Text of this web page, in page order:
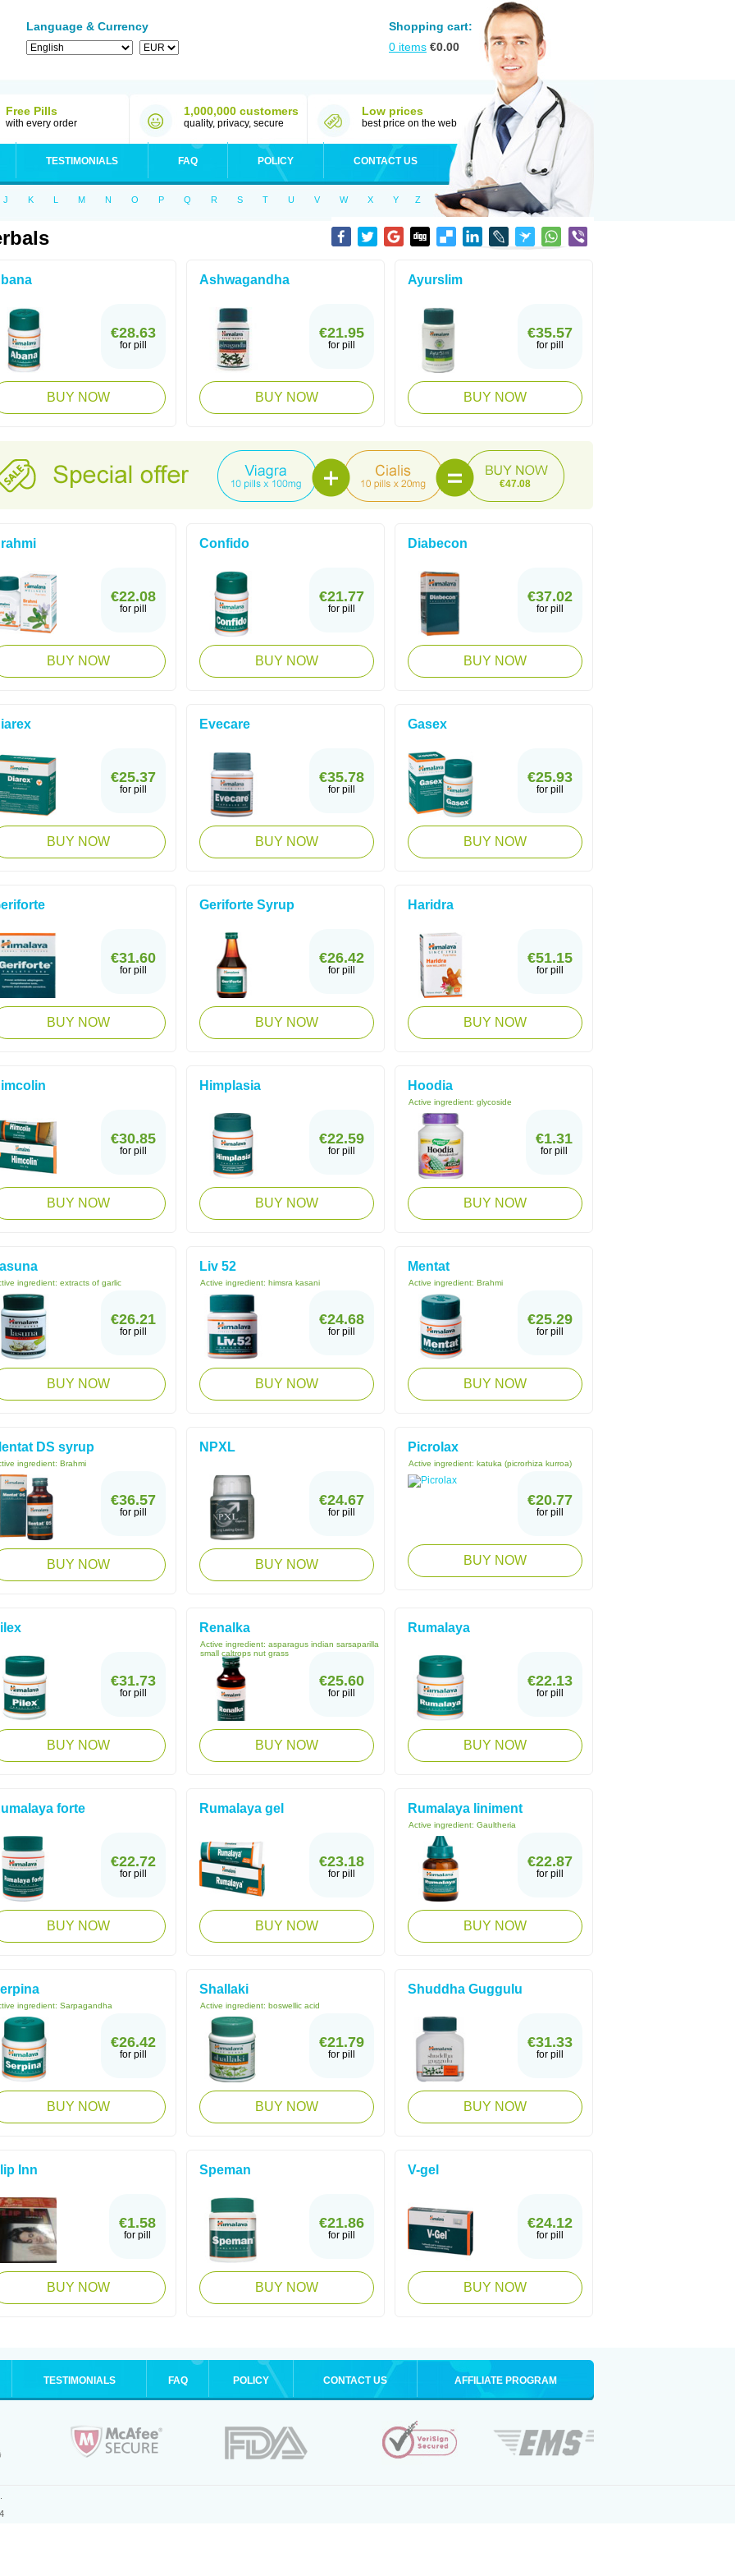
Language & Currency
Shopping cart:
0 items €0.00
Free Pills
with every order
1,000,000 customers
quality, privacy, secure
Low prices
best price on the web
TESTIMONIALS FAQ POLICY CONTACT US
J K L M N O P Q R S T U V W X Y Z
€28.63
for pill
BUY NOW
Ashwagandha
€21.95
for pill
BUY NOW
Ayurslim
€35.57
for pill
BUY NOW
€47.08
€22.08
for pill
BUY NOW
Confido
€21.77
for pill
BUY NOW
Diabecon
€37.02
for pill
BUY NOW
€25.37
for pill
BUY NOW
Evecare
€35.78
for pill
BUY NOW
Gasex
€25.93
for pill
BUY NOW
€31.60
for pill
BUY NOW
Geriforte Syrup
€26.42
for pill
BUY NOW
Haridra
€51.15
for pill
BUY NOW
€30.85
for pill
BUY NOW
Himplasia
€22.59
for pill
BUY NOW
Hoodia
Active ingredient: glycoside
€1.31
for pill
BUY NOW
ingredient: extracts of garlic
€26.21
for pill
BUY NOW
Liv 52
Active ingredient: himsra kasani
€24.68
for pill
BUY NOW
Mentat
Active ingredient: Brahmi
€25.29
for pill
BUY NOW
DS syrup
ingredient: Brahmi
€36.57
for pill
BUY NOW
NPXL
€24.67
for pill
BUY NOW
Picrolax
Active ingredient: katuka (picrorhiza kurroa)
€20.77
for pill
BUY NOW
€31.73
for pill
BUY NOW
Renalka
Active ingredient: asparagus indian sarsaparilla
small caltrops nut grass
€25.60
for pill
BUY NOW
Rumalaya
€22.13
for pill
BUY NOW
forte
€22.72
for pill
BUY NOW
Rumalaya gel
€23.18
for pill
BUY NOW
Rumalaya liniment
Active ingredient: Gaultheria
€22.87
for pill
BUY NOW
ingredient: Sarpagandha
€26.42
for pill
BUY NOW
Shallaki
Active ingredient: boswellic acid
€21.79
for pill
BUY NOW
Shuddha Guggulu
€31.33
for pill
BUY NOW
Inn
€1.58
for pill
BUY NOW
Speman
€21.86
for pill
BUY NOW
V-gel
€24.12
for pill
BUY NOW
TESTIMONIALS FAQ POLICY CONTACT US AFFILIATE PROGRAM